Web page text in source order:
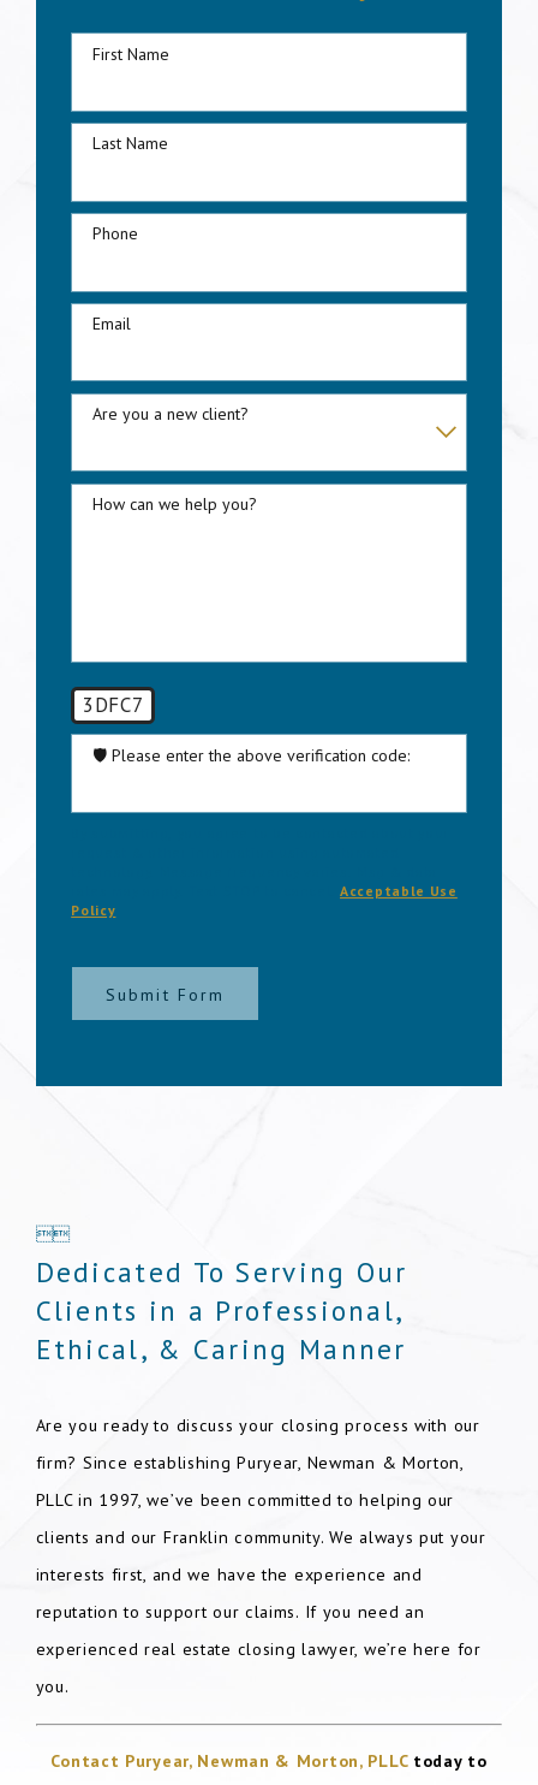
First Name
Last Name
Phone
Email
Are you a new client?
How can we help you?
3DFC7
🛡️ Please enter the above verification code:
rates may apply. Text STOP to cancel.Acceptable Use
Policy
Submit Form

Dedicated To Serving Our
Clients in a Professional,
Ethical, & Caring Manner
Are you ready to discuss your closing process with our
firm? Since establishing Puryear, Newman & Morton,
PLLC in 1997, we’ve been committed to helping our
clients and our Franklin community. We always put your
interests first, and we have the experience and
reputation to support our claims. If you need an
experienced real estate closing lawyer, we’re here for
you.
Contact Puryear, Newman & Morton, PLLCtoday to